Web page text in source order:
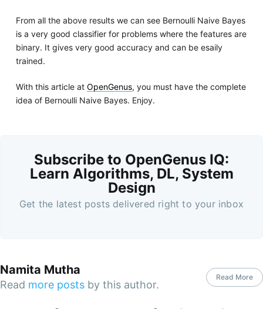
From all the above results we can see Bernoulli Naive Bayes
is a very good classifier for problems where the features are
binary. It gives very good accuracy and can be esaily
trained.
With this article at OpenGenus, you must have the complete
idea of Bernoulli Naive Bayes. Enjoy.
Subscribe to OpenGenus IQ:
Learn Algorithms, DL, System
Design
Get the latest posts delivered right to your inbox
Namita Mutha
Read more posts by this author.
Read More